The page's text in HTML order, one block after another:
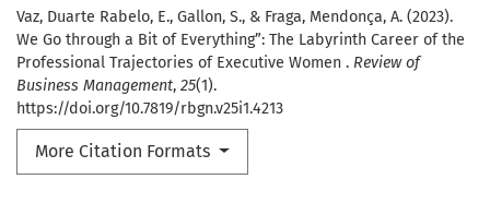
Vaz, Duarte Rabelo, E., Gallon, S., & Fraga, Mendonça, A. (2023).
We Go through a Bit of Everything”: The Labyrinth Career of the
Professional Trajectories of Executive Women . Review of
Business Management, 25(1).
https://doi.org/10.7819/rbgn.v25i1.4213
More Citation Formats